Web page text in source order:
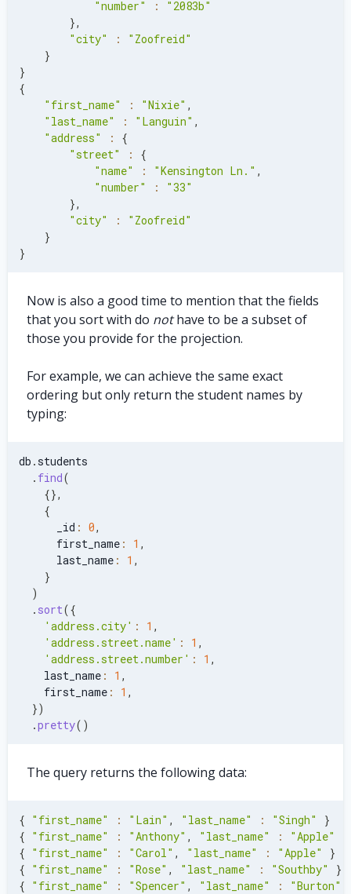
"number" :
"2083b"
},
"city"
:
"Zoofreid"
}
}
{
"first_name"
: "Nixie" ,
"last_name"
: "Languin" ,
"address"
:
{
"street"
:
{
"name"
: "Kensington Ln." ,
"number"
:
"33"
},
"city"
:
"Zoofreid"
}
}
Now is also a good time to mention that the fields
that you sort with do nothave to be a subset of
those you provide for the projection.
For example, we can achieve the same exact
ordering but only return the student names by
typing:
db . students
. find(
{},
{
      _id
: 0,
      first_name
: 1 ,
      last_name
: 1 ,
}
)
. sort({
'address.city' : 1 ,
'address.street.name' : 1 ,
'address.street.number' : 1 ,
    last_name
: 1 ,
    first_name
: 1 ,
})
.pretty( )
The query returns the following data:
{ "first_name" : "Lain" , "last_name" : "Singh"
}
{ "first_name" : "Anthony" , "last_name" : "Apple"
{ "first_name" : "Carol" , "last_name" : "Apple"
}
{ "first_name" : "Rose" , "last_name" : "Southby"
}
{ "first_name" : "Spencer" , "last_name" : "Burton"